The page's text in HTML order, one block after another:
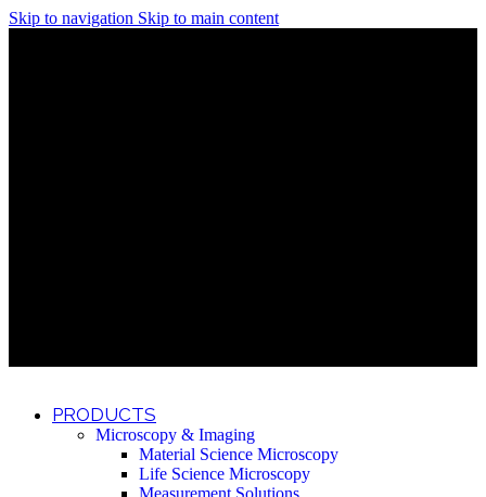
Skip to navigation Skip to main content
PRODUCTS
Microscopy & Imaging
Material Science Microscopy
Life Science Microscopy
Measurement Solutions